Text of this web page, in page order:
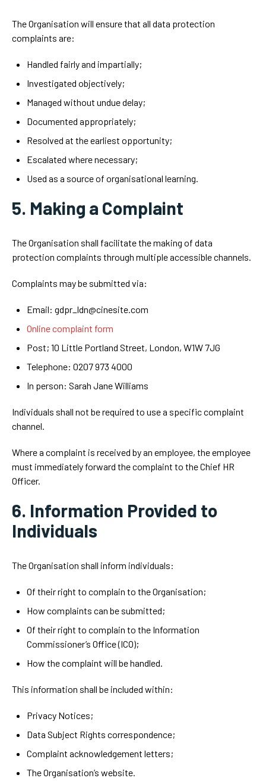
The Organisation will ensure that all data protection
complaints are:
Handled fairly and impartially;
Investigated objectively;
Managed without undue delay;
Documented appropriately;
Resolved at the earliest opportunity;
Escalated where necessary;
Used as a source of organisational learning.
5. Making a Complaint
The Organisation shall facilitate the making of data
protection complaints through multiple accessible channels.
Complaints may be submitted via:
Email: gdpr_ldn@cinesite.com
Online complaint form
Post; 10 Little Portland Street, London, W1W 7JG
Telephone: 0207 973 4000
In person: Sarah Jane Williams
Individuals shall not be required to use a specific complaint
channel.
Where a complaint is received by an employee, the employee
must immediately forward the complaint to the Chief HR
Officer.
6. Information Provided to
Individuals
The Organisation shall inform individuals:
Of their right to complain to the Organisation;
How complaints can be submitted;
Of their right to complain to the Information
Commissioner’s Office (ICO);
How the complaint will be handled.
This information shall be included within:
Privacy Notices;
Data Subject Rights correspondence;
Complaint acknowledgement letters;
The Organisation’s website.